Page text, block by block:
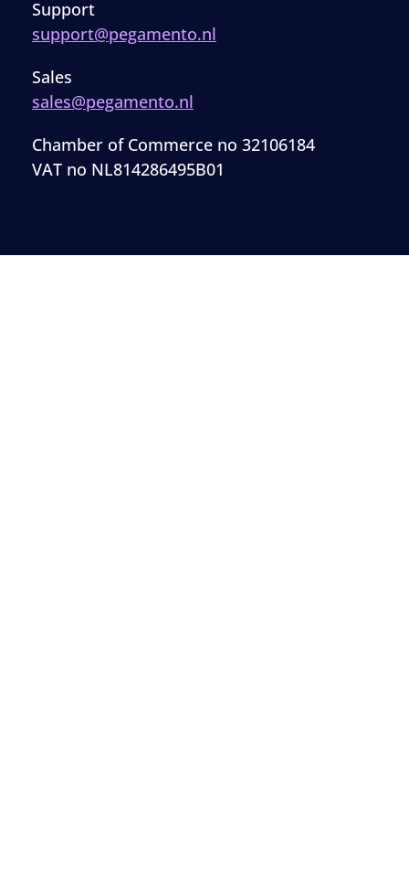
Support
support@pegamento.nl
Sales
sales@pegamento.nl
Chamber of Commerce no 32106184
VAT no NL814286495B01